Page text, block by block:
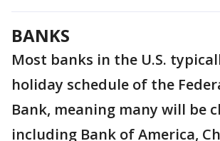
BANKS
Most banks in the U.S.
holiday schedule of the
Bank, meaning many will be
including Bank of America,